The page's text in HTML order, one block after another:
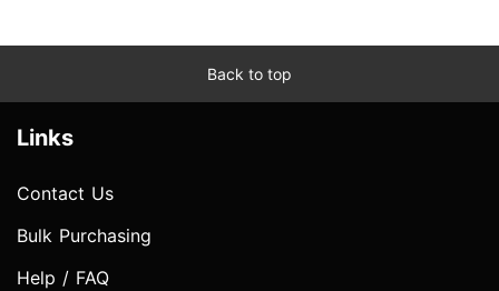
Back to top
Links
Contact Us
Bulk Purchasing
Help / FAQ